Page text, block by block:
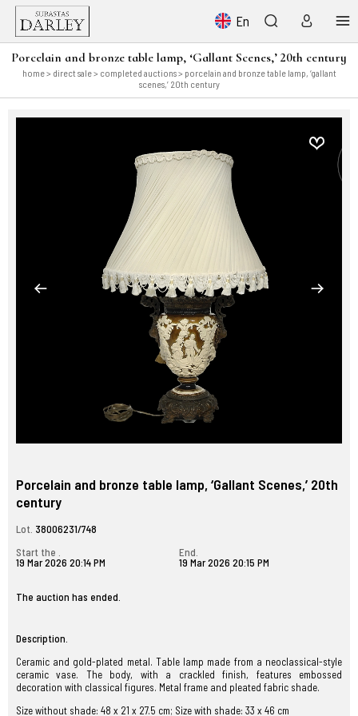
En
Porcelain and bronze table lamp, ‘Gallant Scenes,’ 20th century
home> direct sale> completed auctions> porcelain and bronze table lamp, ‘gallant
scenes,’ 20th century
Porcelain and bronze table lamp, ‘Gallant Scenes,’ 20th
century
Lot. 38006231/748
Start the .
19 Mar 2026 20:14 PM
End.
19 Mar 2026 20:15 PM
The auction has ended.
Description.
Ceramic and gold-plated metal. Table lamp made from a neoclassical-style
ceramic vase. The body, with a crackled finish, features embossed
decoration with classical figures. Metal frame and pleated fabric shade.
Size without shade: 48 x 21 x 27.5 cm; Size with shade: 33 x 46 cm